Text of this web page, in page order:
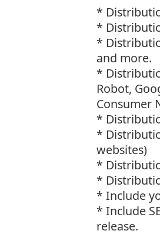
*
*
*
and more.
*
Robot,
Consumer
*
*
websites)
*
*
* Include
* Include
release.